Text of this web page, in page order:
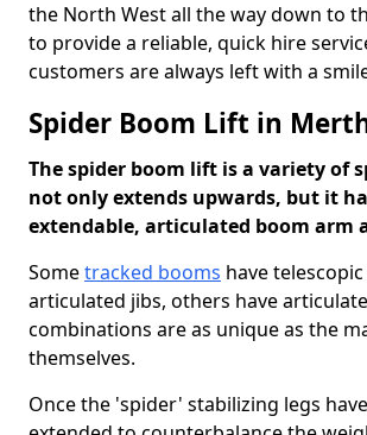
the North West all the way down to
to provide a reliable, quick hire
customers are always left with a
Spider Boom Lift in
The spider boom lift is a variety of
not only extends upwards, but it
extendable, articulated boom arm
Sometracked booms have
articulated jibs, others have
combinations are as unique as the
themselves.
Once the 'spider' stabilizing legs